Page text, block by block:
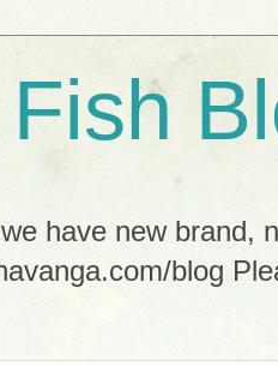
have new brand,
blog